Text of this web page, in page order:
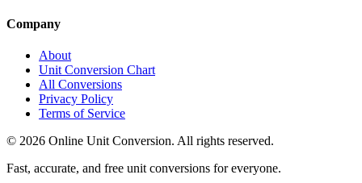
Company
About
Unit Conversion Chart
All Conversions
Privacy Policy
Terms of Service
© 2026 Online Unit Conversion. All rights reserved.
Fast, accurate, and free unit conversions for everyone.